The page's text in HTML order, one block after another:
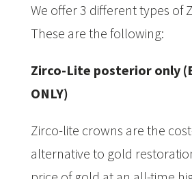
We offer 3 different types of
These are the following:­­
Zirco-Lite posterior only
ONLY)
Zirco-lite crowns are the
alternative to gold